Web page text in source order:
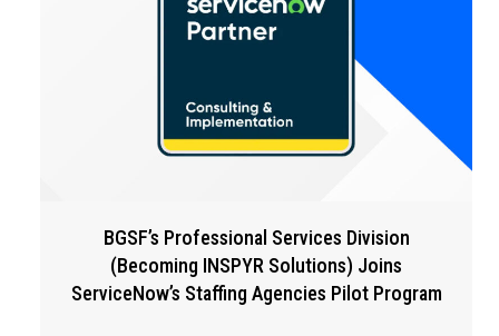
BGSF’s Professional Services Division
(Becoming INSPYR Solutions) Joins
ServiceNow’s Staffing Agencies Pilot Program